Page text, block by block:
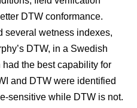
DTW conformance.
several wetness indexes,
DTW, in a Swedish
the best capability for
and DTW were identified
sensitive while DTW is not.